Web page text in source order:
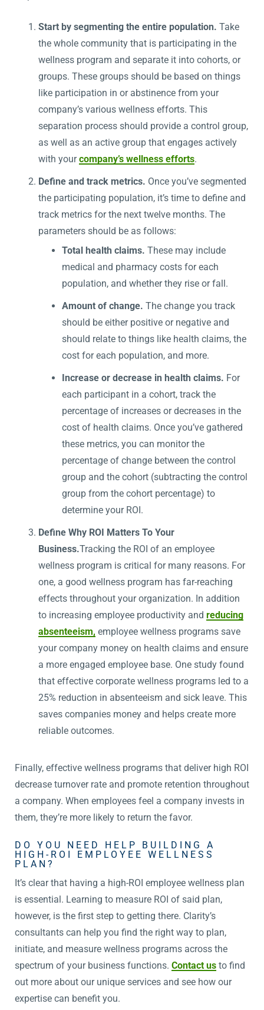
Start by segmenting the entire population. Take
the whole community that is participating in the
wellness program and separate it into cohorts, or
groups. These groups should be based on things
like participation in or abstinence from your
company’s various wellness efforts. This
separation process should provide a control group,
as well as an active group that engages actively
with yourcompany’s wellness efforts.
Define and track metrics. Once you’ve segmented
the participating population, it’s time to define and
track metrics for the next twelve months. The
parameters should be as follows:
Total health claims. These may include
medical and pharmacy costs for each
population, and whether they rise or fall.
Amount of change. The change you track
should be either positive or negative and
should relate to things like health claims, the
cost for each population, and more.
Increase or decrease in health claims. For
each participant in a cohort, track the
percentage of increases or decreases in the
cost of health claims. Once you’ve gathered
these metrics, you can monitor the
percentage of change between the control
group and the cohort (subtracting the control
group from the cohort percentage) to
determine your ROI.
Define Why ROI Matters To Your
Business.Tracking the ROI of an employee
wellness program is critical for many reasons. For
one, a good wellness program has far-reaching
effects throughout your organization. In addition
to increasing employee productivity and reducing
absenteeism, employee wellness programs save
your company money on health claims and ensure
a more engaged employee base. One study found
that effective corporate wellness programs led to a
25% reduction in absenteeism and sick leave. This
saves companies money and helps create more
reliable outcomes.
Finally, effective wellness programs that deliver high ROI
decrease turnover rate and promote retention throughout
a company. When employees feel a company invests in
them, they’re more likely to return the favor.
DO YOU NEED HELP BUILDING A
HIGH-ROI EMPLOYEE WELLNESS
PLAN?
It’s clear that having a high-ROI employee wellness plan
is essential. Learning to measure ROI of said plan,
however, is the first step to getting there. Clarity’s
consultants can help you find the right way to plan,
initiate, and measure wellness programs across the
spectrum of your business functions. Contact us to find
out more about our unique services and see how our
expertise can benefit you.